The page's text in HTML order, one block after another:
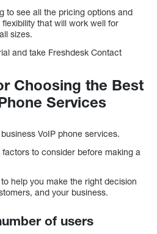
to see all the pricing options and
that will work well for
sizes.
and take Freshdesk Contact
Choosing the Best
Services
VoIP phone services.
to consider before making a
help you make the right decision
and your business.
of users